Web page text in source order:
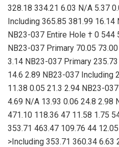
328.18 334.21 6.03 N/A 5.37
Including 365.85 381.99 16.14
NB23-037 Entire Hole † 0 544
NB23-037 Primary 70.05
3.14 NB23-037 Primary
14.6 2.89 NB23-037 Including
11.38 0.05 21.3 2.94 NB23-
4.69 N/A 13.93 0.06 24.8 2.98
471.10 118.36 47 11.58 1.75
353.71 463.47 109.76 44
>Including 353.71 360.34 6.63